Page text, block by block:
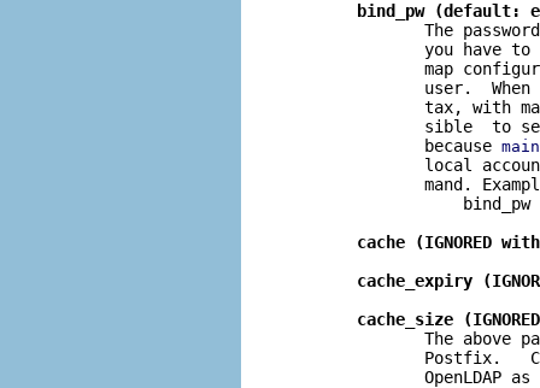
bind_pw (default:
The
you have to
map
user.
tax, with
sible  to
              because
local
mand.
bind_pw
cache (IGNORED
cache_expiry
cache_size
The above
Postfix.
OpenLDAP as